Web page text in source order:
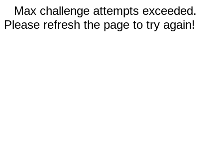
Max challenge attempts exceeded.
Please refresh the page to try again!